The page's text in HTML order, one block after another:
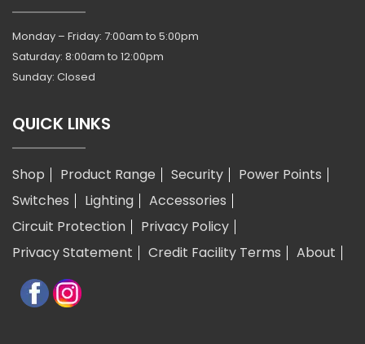
Monday – Friday: 7:00am to 5:00pm
Saturday: 8:00am to 12:00pm
Sunday: Closed
QUICK LINKS
Shop Product Range Security
Power Points
Switches
Lighting
Accessories
Circuit Protection
Privacy Policy
Privacy Statement
Credit Facility Terms About